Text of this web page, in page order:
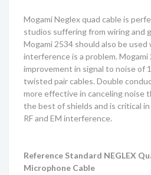
Mogami Neglex quad cable is
studios suffering from wiring and
Mogami 2534 should also be used
interference is a problem. Mogami
improvement in signal to noise of
twisted pair cables. Double
more effective in canceling noise
the best of shields and is critical
RF and EM interference.
Reference Standard NEGLEX
Microphone Cable